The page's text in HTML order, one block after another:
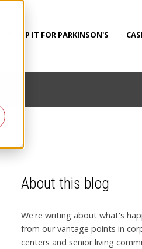
PUMP IT FOR PARKINSON'S
About this blog
We're writing about what's
from our vantage points in
centers and senior living